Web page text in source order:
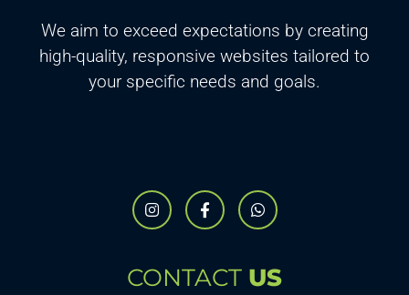
We aim to exceed expectations by creating
high-quality, responsive websites tailored to
your specific needs and goals.
CONTACT US